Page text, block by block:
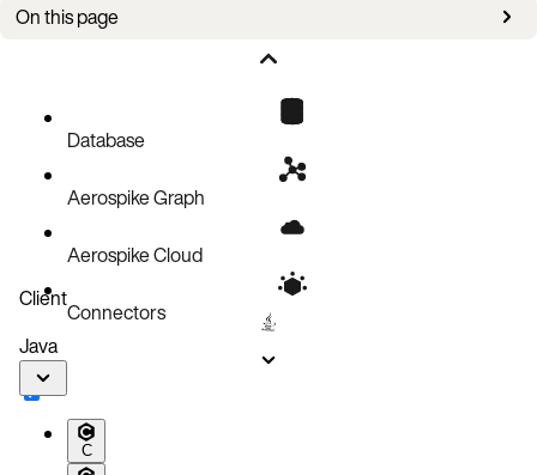
On this page
Aerospike cluster using PMEM
Database
Aerospike Graph
Aerospike Cloud
Connectors
Client
Java
C